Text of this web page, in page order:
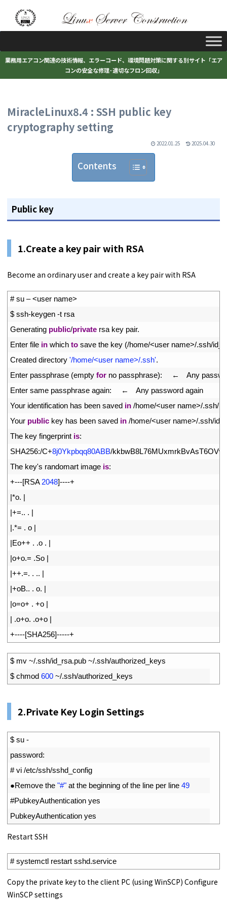
業務用エアコン関連の技術情報、エラーコード、環境問題対策に関する別サイト「エア
コンの安全な修理･適切なフロン回収」
MiracleLinux8.4 : SSH public key
cryptography setting
2022.01.25 2025.04.30
Contents
Public key
1.Create a key pair with RSA
Become an ordinary user and create a key pair with RSA
# su – <user name>
$ ssh-keygen -t rsa
Generating public/private rsa key pair.
Enter file in which to save the key (/home/<user name>/.ssh/
Created directory '/home/<user name>/.ssh'.
Enter passphrase (empty for no passphrase): ← Any
Enter same passphrase again: ← Any password again
Your identification has been saved in /home/<user name>/.ssh/
Your public key has been saved in /home/<user name>/.ssh/
The key fingerprint is:
SHA256:/C+8j0Ykpbqq80ABB/
The key's randomart image is:
+---[RSA 2048]----+
*o.
+=.. .
.*= . o
Eo++ . .o .
o+o.= .So
++.=. . ..
+oB.. . o.
o=o+ . +o
.o+o. .o+o
+----[SHA256]-----+
$ mv ~/.ssh/id_rsa.pub ~/.ssh/authorized keys
$ chmod 600 ~/.ssh/authorized_keys
2.Private Key Login Settings
$ su -
password:
# vi /etc/ssh/sshd_config
●Remove the "#" at the beginning of the line per line 49
#PubkeyAuthentication yes
PubkeyAuthentication yes
Restart SSH
# systemctl restart sshd.service
Copy the private key to the client PC (using WinSCP) Configure
WinSCP settings